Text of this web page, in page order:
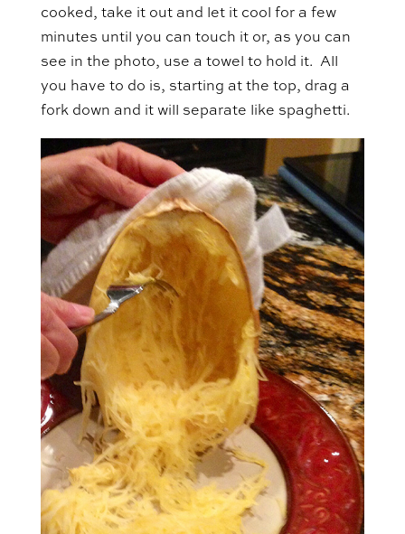
cooked, take it out and let it cool for a few
minutes until you can touch it or, as you can
see in the photo, use a towel to hold it. All
you have to do is, starting at the top, drag a
fork down and it will separate like spaghetti.